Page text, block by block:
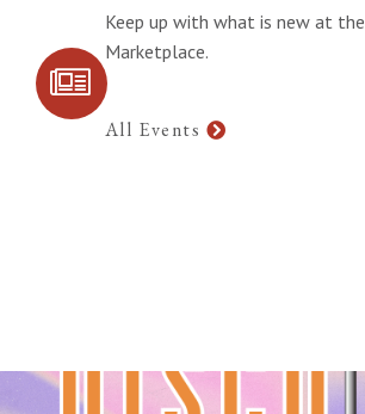
SIGN UP FOR
Keep up with what is new at the
Marketplace.
All Events